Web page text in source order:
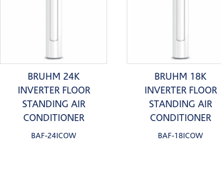
BRUHM 24K
INVERTER FLOOR
STANDING AIR
CONDITIONER
BAF-24ICOW
BRUHM 18K
INVERTER FLOOR
STANDING AIR
CONDITIONER
BAF-18ICOW